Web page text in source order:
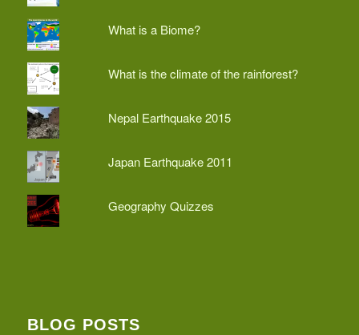
What is a Biome?
What is the climate of the rainforest?
Nepal Earthquake 2015
Japan Earthquake 2011
Geography Quizzes
BLOG POSTS